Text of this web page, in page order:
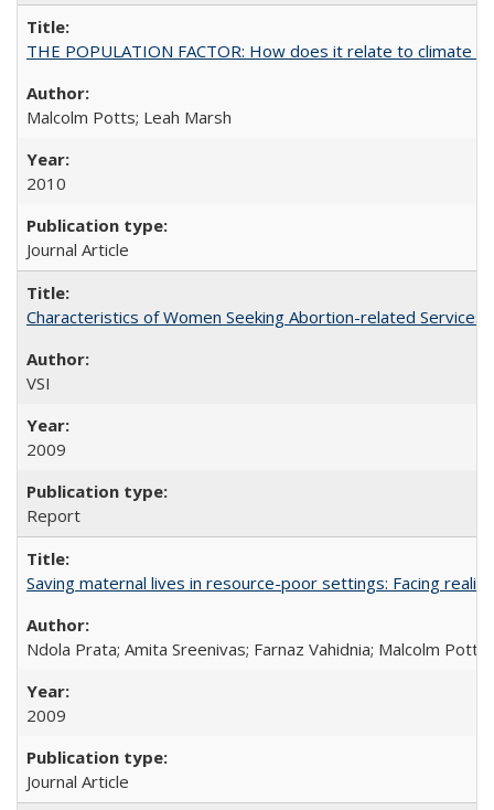
THE POPULATION FACTOR: How does it relate to climate
Malcolm Potts; Leah Marsh
2010
Journal Article
Characteristics of Women Seeking Abortion-related Services
VSI
2009
Report
Saving maternal lives in resource-poor settings: Facing reality
Ndola Prata; Amita Sreenivas; Farnaz Vahidnia; Malcolm Potts
2009
Journal Article